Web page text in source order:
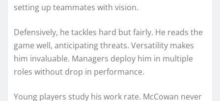
setting up teammates with vision.
Defensively, he tackles hard but fairly. He reads the
game well, anticipating threats. Versatility makes
him invaluable. Managers deploy him in multiple
roles without drop in performance.
Young players study his work rate. McCowan never